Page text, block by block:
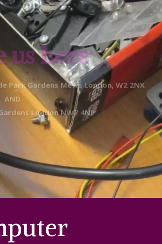
us here
Park Gardens Mews London, W2 2NX
AND
London NW7 4NP